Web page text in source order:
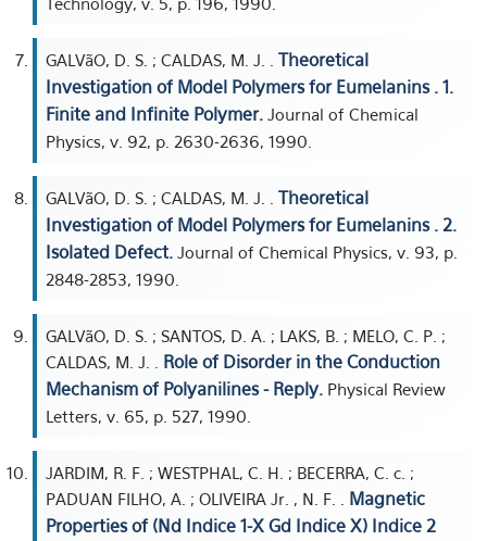
GALVãO, D. S. ; CALDAS, M. J. . Theoretical
Investigation of Model Polymers for Eumelanins . 1.
Finite and Infinite Polymer. Journal of Chemical
Physics, v. 92, p. 2630-2636, 1990.
GALVãO, D. S. ; CALDAS, M. J. . Theoretical
Investigation of Model Polymers for Eumelanins . 2.
Isolated Defect. Journal of Chemical Physics, v. 93, p.
2848-2853, 1990.
GALVãO, D. S. ; SANTOS, D. A. ; LAKS, B. ; MELO, C. P. ;
CALDAS, M. J. . Role of Disorder in the Conduction
Mechanism of Polyanilines - Reply. Physical Review
Letters, v. 65, p. 527, 1990.
JARDIM, R. F. ; WESTPHAL, C. H. ; BECERRA, C. c. ;
PADUAN FILHO, A. ; OLIVEIRA Jr. , N. F. . Magnetic
Properties of (Nd Indice 1-X Gd Indice X) Indice 2